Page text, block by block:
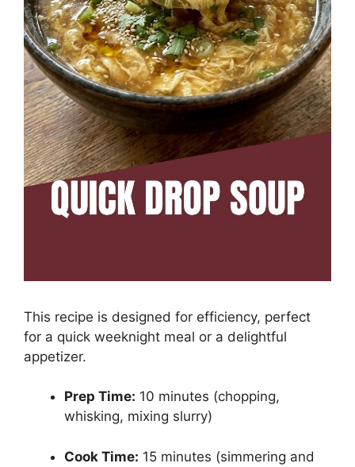
This recipe is designed for efficiency, perfect
for a quick weeknight meal or a delightful
appetizer.
Prep Time: 10 minutes (chopping,
whisking, mixing slurry)
Cook Time: 15 minutes (simmering and